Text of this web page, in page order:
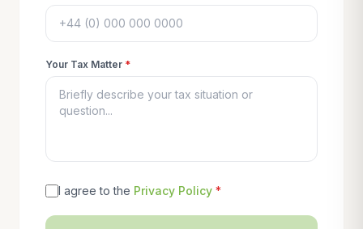
Your Tax Matter *
I agree to the Privacy Policy *